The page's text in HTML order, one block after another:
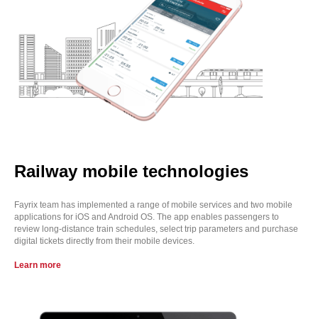
Railway mobile technologies
Fayrix team has implemented a range of mobile services and two mobile
applications for iOS and Android OS. The app enables passengers to
review long-distance train schedules, select trip parameters and purchase
digital tickets directly from their mobile devices.
Learn more